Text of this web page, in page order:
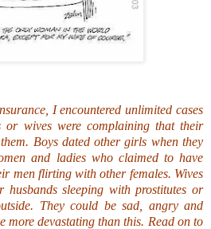
I encountered unlimited cases
or wives were complaining that their
Boys dated other girls when they
and ladies who claimed to have
men flirting with other females. Wives
husbands sleeping with prostitutes or
They could be sad, angry and
more devastating than this. Read on to